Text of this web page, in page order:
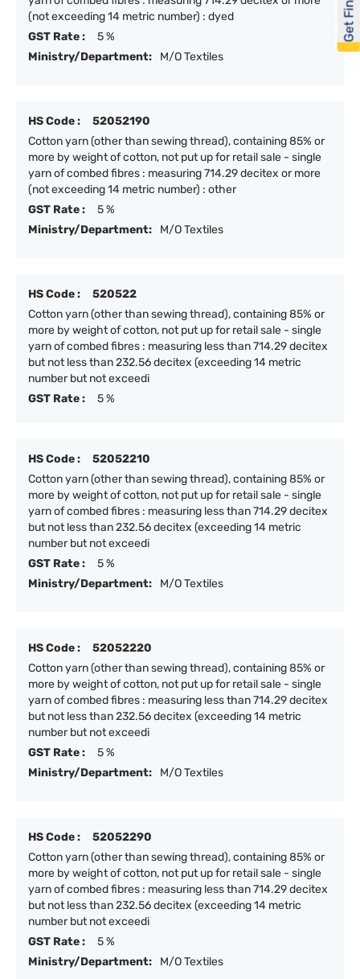
(not exceeding 14 metric number) : dyed
GST Rate :
5 %
Ministry/Department:
M/O Textiles
HS Code :
52052190
Cotton yarn (other than sewing thread), containing 85% or
more by weight of cotton, not put up for retail sale - single
yarn of combed fibres : measuring 714.29 decitex or more
(not exceeding 14 metric number) : other
GST Rate :
5 %
Ministry/Department:
M/O Textiles
HS Code :
520522
Cotton yarn (other than sewing thread), containing 85% or
more by weight of cotton, not put up for retail sale - single
yarn of combed fibres : measuring less than 714.29 decitex
but not less than 232.56 decitex (exceeding 14 metric
number but not exceedi
GST Rate :
5 %
HS Code :
52052210
Cotton yarn (other than sewing thread), containing 85% or
more by weight of cotton, not put up for retail sale - single
yarn of combed fibres : measuring less than 714.29 decitex
but not less than 232.56 decitex (exceeding 14 metric
number but not exceedi
GST Rate :
5 %
Ministry/Department:
M/O Textiles
HS Code :
52052220
Cotton yarn (other than sewing thread), containing 85% or
more by weight of cotton, not put up for retail sale - single
yarn of combed fibres : measuring less than 714.29 decitex
but not less than 232.56 decitex (exceeding 14 metric
number but not exceedi
GST Rate :
5 %
Ministry/Department:
M/O Textiles
HS Code :
52052290
Cotton yarn (other than sewing thread), containing 85% or
more by weight of cotton, not put up for retail sale - single
yarn of combed fibres : measuring less than 714.29 decitex
but not less than 232.56 decitex (exceeding 14 metric
number but not exceedi
GST Rate :
5 %
Ministry/Department:
M/O Textiles